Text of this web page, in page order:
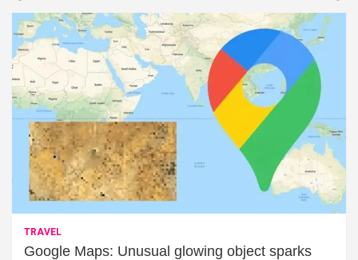
TRAVEL
Google Maps: Unusual glowing object sparks